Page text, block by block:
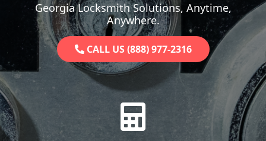
Georgia Locksmith Solutions, Anytime,
Anywhere.
CALL US (888) 977-2316